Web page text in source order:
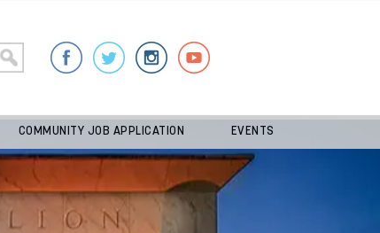
COMMUNITY JOB APPLICATION EVENTS